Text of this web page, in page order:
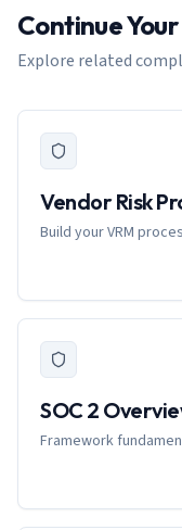
Continue
Explore related
Vendor Risk
Build your VRM
SOC 2
Framework